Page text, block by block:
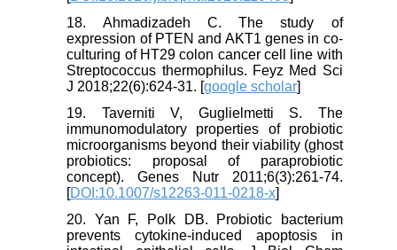
18. Ahmadizadeh C. The study of
expression of PTEN and AKT1 genes in co-
culturing of HT29 colon cancer cell line with
Streptococcus thermophilus. Feyz Med Sci
J 2018;22(6):624-31. [google scholar]
19. Taverniti V, Guglielmetti S. The
immunomodulatory properties of probiotic
microorganisms beyond their viability (ghost
probiotics: proposal of paraprobiotic
concept). Genes Nutr 2011;6(3):261-74.
[DOI:10.1007/s12263-011-0218-x]
20. Yan F, Polk DB. Probiotic bacterium
prevents cytokine-induced apoptosis in